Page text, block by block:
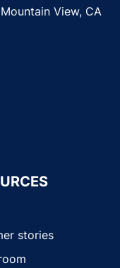
View, CA
stories